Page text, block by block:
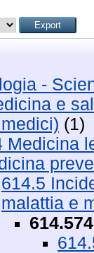
-
e
(1)
Medicina
614.5
malattia e